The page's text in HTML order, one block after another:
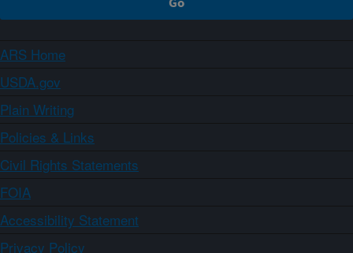
ARS Home
USDA.gov
Plain Writing
Policies & Links
Civil Rights Statements
FOIA
Accessibility Statement
Privacy Policy